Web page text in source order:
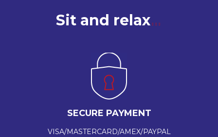
Sit and relax
SECURE PAYMENT
VISA/MASTERCARD/AMEX/PAYPAL